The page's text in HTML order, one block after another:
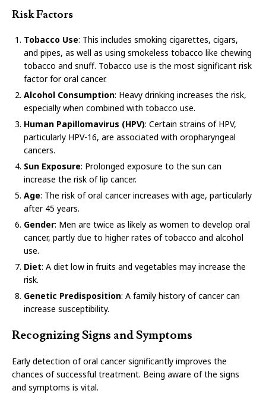
Risk Factors
Tobacco Use: This includes smoking cigarettes, cigars,
and pipes, as well as using smokeless tobacco like chewing
tobacco and snuff. Tobacco use is the most significant risk
factor for oral cancer.
Alcohol Consumption: Heavy drinking increases the risk,
especially when combined with tobacco use.
Human Papillomavirus (HPV): Certain strains of HPV,
particularly HPV-16, are associated with oropharyngeal
cancers.
Sun Exposure: Prolonged exposure to the sun can
increase the risk of lip cancer.
Age: The risk of oral cancer increases with age, particularly
after 45 years.
Gender: Men are twice as likely as women to develop oral
cancer, partly due to higher rates of tobacco and alcohol
use.
Diet: A diet low in fruits and vegetables may increase the
risk.
Genetic Predisposition: A family history of cancer can
increase susceptibility.
Recognizing Signs and Symptoms
Early detection of oral cancer significantly improves the
chances of successful treatment. Being aware of the signs
and symptoms is vital.